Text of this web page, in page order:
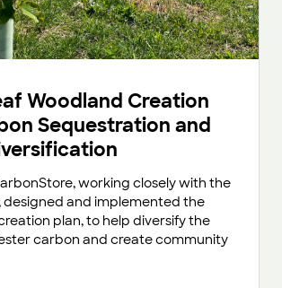
Woodland Creation
Sequestration and
working closely with the
designed and implemented the
plan, to help diversify the
carbon and create community